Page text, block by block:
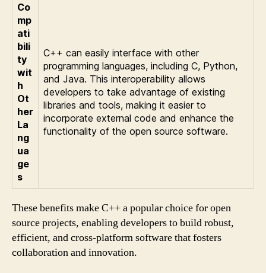
Co
mp
ati
bili
ty
wit
h
Ot
her
La
ng
ua
ge
s
C++ can easily interface with other
programming languages, including C, Python,
and Java. This interoperability allows
developers to take advantage of existing
libraries and tools, making it easier to
incorporate external code and enhance the
functionality of the open source software.
These benefits make C++ a popular choice for open
source projects, enabling developers to build robust,
efficient, and cross-platform software that fosters
collaboration and innovation.